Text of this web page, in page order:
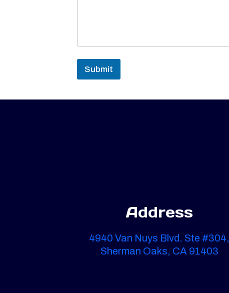
Submit
Address
4940 Van Nuys Blvd. Ste #304,
Sherman Oaks, CA 91403